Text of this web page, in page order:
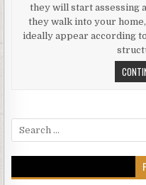
they will start assessing
they walk into your
ideally appear according